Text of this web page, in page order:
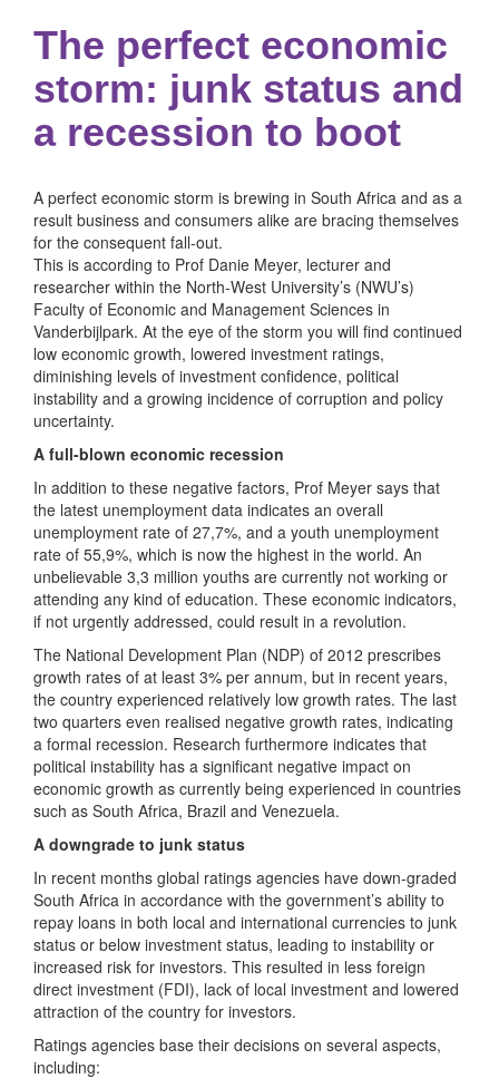
The perfect economic
storm: junk status and
a recession to boot
A perfect economic storm is brewing in South Africa and as a
result business and consumers alike are bracing themselves
for the consequent fall-out.
This is according to Prof Danie Meyer, lecturer and
researcher within the North-West University’s (NWU’s)
Faculty of Economic and Management Sciences in
Vanderbijlpark. At the eye of the storm you will find continued
low economic growth, lowered investment ratings,
diminishing levels of investment confidence, political
instability and a growing incidence of corruption and policy
uncertainty.
A full-blown economic recession
In addition to these negative factors, Prof Meyer says that
the latest unemployment data indicates an overall
unemployment rate of 27,7%, and a youth unemployment
rate of 55,9%, which is now the highest in the world. An
unbelievable 3,3 million youths are currently not working or
attending any kind of education. These economic indicators,
if not urgently addressed, could result in a revolution.
The National Development Plan (NDP) of 2012 prescribes
growth rates of at least 3% per annum, but in recent years,
the country experienced relatively low growth rates. The last
two quarters even realised negative growth rates, indicating
a formal recession. Research furthermore indicates that
political instability has a significant negative impact on
economic growth as currently being experienced in countries
such as South Africa, Brazil and Venezuela.
A downgrade to junk status
In recent months global ratings agencies have down-graded
South Africa in accordance with the government’s ability to
repay loans in both local and international currencies to junk
status or below investment status, leading to instability or
increased risk for investors. This resulted in less foreign
direct investment (FDI), lack of local investment and lowered
attraction of the country for investors.
Ratings agencies base their decisions on several aspects,
including: